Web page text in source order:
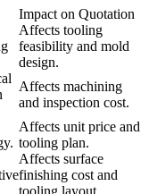
Impact on Quotation
Affects tooling
feasibility and mold
design.
Affects machining
and inspection cost.
Affects unit price and
tooling plan.
Affects surface
finishing cost and